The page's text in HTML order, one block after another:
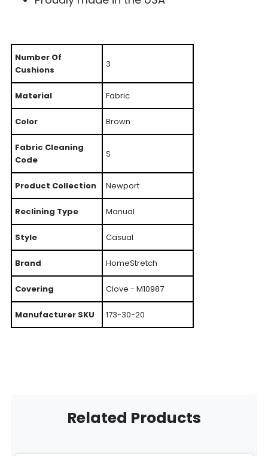
Number Of
Cushions
3
Material Fabric
Color Brown
Fabric Cleaning
Code
S
Product Collection Newport
Reclining Type Manual
Style Casual
Brand HomeStretch
Covering Clove - M10987
Manufacturer SKU 173-30-20
Related Products